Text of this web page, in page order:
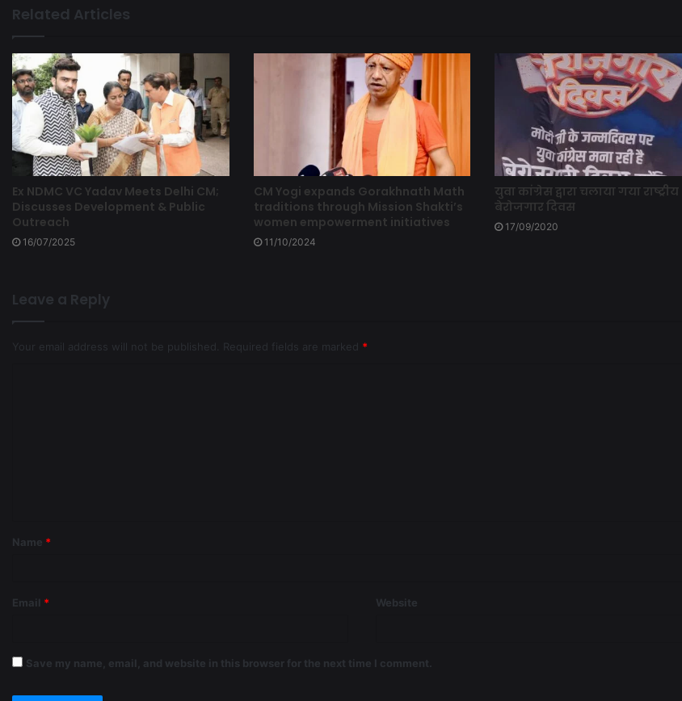
Related Articles
Ex NDMC VC Yadav Meets Delhi CM;
Discusses Development & Public
Outreach
16/07/2025
CM Yogi expands Gorakhnath Math
traditions through Mission Shakti’s
women empowerment initiatives
11/10/2024
युवा कांग्रेस द्वारा चलाया गया राष्ट्रीय
बेरोजगार दिवस
17/09/2020
Leave a Reply
Your email address will not be published. Required fields are marked *
Name *
Email * Website
Save my name, email, and website in this browser for the next time I comment.